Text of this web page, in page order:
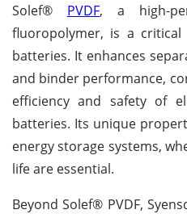
Solef® PVDF, a high-
fluoropolymer, is a
batteries. It enhances
and binder performance,
efficiency and safety of
batteries. Its unique
energy storage systems,
life are essential.
Beyond Solef® PVDF,